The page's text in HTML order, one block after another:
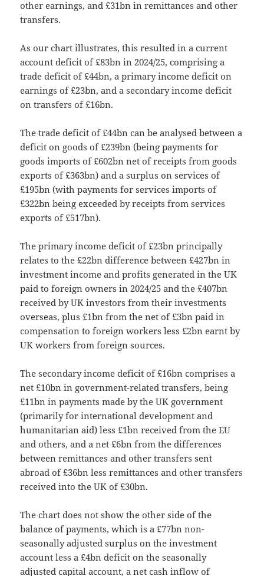
other earnings, and £31bn in remittances and other
transfers.
As our chart illustrates, this resulted in a current
account deficit of £83bn in 2024/25, comprising a
trade deficit of £44bn, a primary income deficit on
earnings of £23bn, and a secondary income deficit
on transfers of £16bn.
The trade deficit of £44bn can be analysed between a
deficit on goods of £239bn (being payments for
goods imports of £602bn net of receipts from goods
exports of £363bn) and a surplus on services of
£195bn (with payments for services imports of
£322bn being exceeded by receipts from services
exports of £517bn).
The primary income deficit of £23bn principally
relates to the £22bn difference between £427bn in
investment income and profits generated in the UK
paid to foreign owners in 2024/25 and the £407bn
received by UK investors from their investments
overseas, plus £1bn from the net of £3bn paid in
compensation to foreign workers less £2bn earnt by
UK workers from foreign sources.
The secondary income deficit of £16bn comprises a
net £10bn in government-related transfers, being
£11bn in payments made by the UK government
(primarily for international development and
humanitarian aid) less £1bn received from the EU
and others, and a net £6bn from the differences
between remittances and other transfers sent
abroad of £36bn less remittances and other transfers
received into the UK of £30bn.
The chart does not show the other side of the
balance of payments, which is a £77bn non-
seasonally adjusted surplus on the investment
account less a £4bn deficit on the seasonally
adjusted capital account, a net cash inflow of